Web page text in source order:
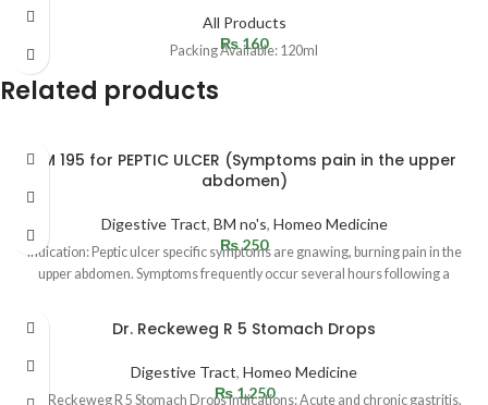
All Products
₨160
Packing Available: 120ml
Related products
BM 195 for PEPTIC ULCER (Symptoms pain in the upper
abdomen)
Digestive Tract, BM no's, Homeo Medicine
₨250
Indication: Peptic ulcer specific symptoms are gnawing, burning pain in the
upper abdomen. Symptoms frequently occur several hours following a
Dr. Reckeweg R 5 Stomach Drops
Digestive Tract, Homeo Medicine
₨1,250
Dr. Reckeweg R 5 Stomach Drops Indications: Acute and chronic gastritis,